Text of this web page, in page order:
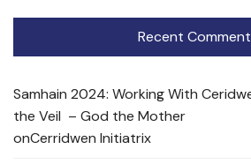
Recent
Samhain 2024: Working With
the Veil – God the Mother
onCerridwen Initiatrix